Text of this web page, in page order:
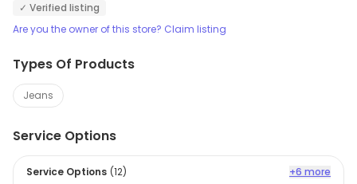
✓ Verified listing
Are you the owner of this store? Claim listing
Types Of Products
Jeans
Service Options
Service Options (12)
+6 more